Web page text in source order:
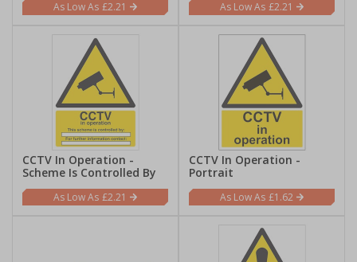
£2.21 £2.21
CCTV In Operation -
Scheme Is Controlled By
£2.21
CCTV In Operation -
Portrait
£1.62